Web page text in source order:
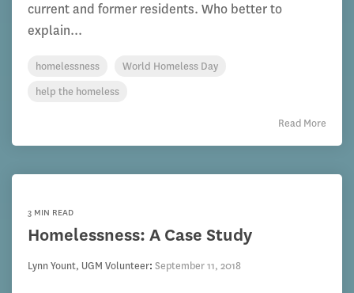
current and former residents. Who better to
explain...
homelessness
World Homeless Day
help the homeless
Read More
3 MIN READ
Homelessness: A Case Study
Lynn Yount, UGM Volunteer: September 11, 2018